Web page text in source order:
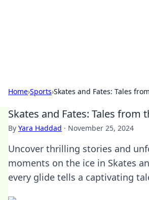
Home›Sports›Skates and Fates: Tales
Skates and Fates: Tales from
By Yara Haddad · November 25, 2024
Uncover thrilling stories and
moments on the ice in Skates
every glide tells a captivating